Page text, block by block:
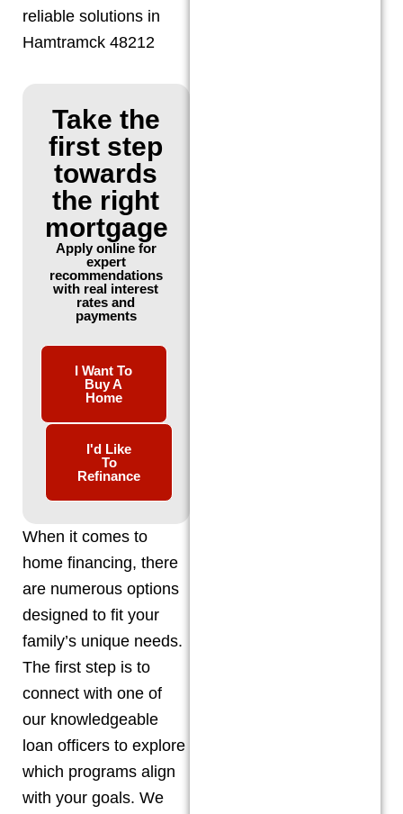
reliable solutions in
Hamtramck 48212
Take the
first step
towards
the right
mortgage
Apply online for
expert
recommendations
with real interest
rates and
payments
I Want To
Buy A
Home
I'd Like
To
Refinance
When it comes to
home financing, there
are numerous options
designed to fit your
family’s unique needs.
The first step is to
connect with one of
our knowledgeable
loan officers to explore
which programs align
with your goals. We